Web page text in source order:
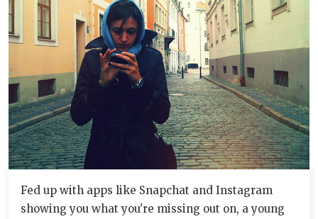
Fed up with apps like Snapchat and Instagram
showing you what you're missing out on, a young